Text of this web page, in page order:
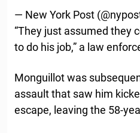
— New York Post
“They just assumed they
to do his job,” a law
Monguillot was
assault that saw him
escape, leaving the 58-